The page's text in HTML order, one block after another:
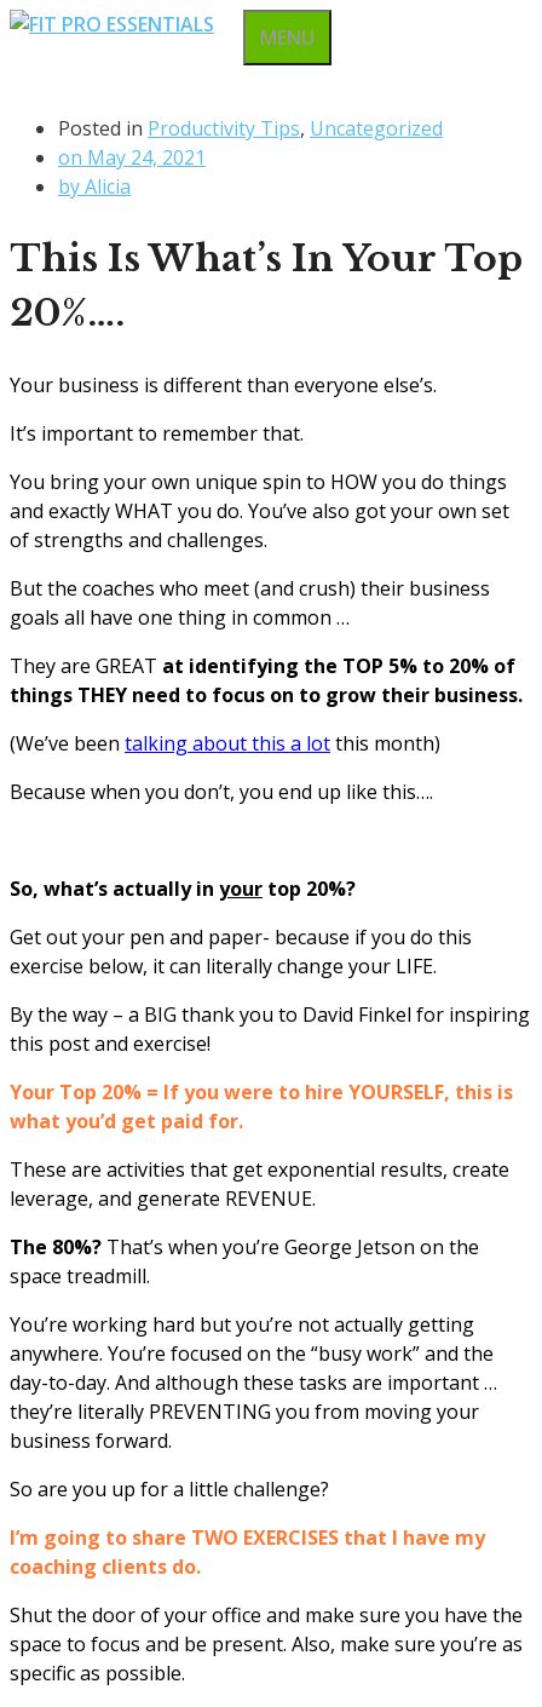
Skip
MENU
Posted in Productivity Tips, Uncategorized
on May 24, 2021
byAlicia
This Is What’s In Your Top
20%….
Your business is different than everyone else’s.
It’s important to remember that.
You bring your own unique spin to HOW you do things
and exactly WHAT you do. You’ve also got your own set
of strengths and challenges.
But the coaches who meet (and crush) their business
goals all have one thing in common …
They are GREAT at identifying the TOP 5% to 20% of
things THEY need to focus on to grow their business.
(We’ve been talking about this a lotthis month)
Because when you don’t, you end up like this….
So, what’s actually in your top 20%?
Get out your pen and paper- because if you do this
exercise below, it can literally change your LIFE.
By the way – a BIG thank you to David Finkel for inspiring
this post and exercise!
Your Top 20% = If you were to hire YOURSELF, this is
what you’d get paid for.
These are activities that get exponential results, create
leverage, and generate REVENUE.
The 80%? That’s when you’re George Jetson on the
space treadmill.
You’re working hard but you’re not actually getting
anywhere. You’re focused on the “busy work” and the
day-to-day. And although these tasks are important …
they’re literally PREVENTING you from moving your
business forward.
So are you up for a little challenge?
I’m going to share TWO EXERCISES that I have my
coaching clients do.
Shut the door of your office and make sure you have the
space to focus and be present. Also, make sure you’re as
specific as possible.